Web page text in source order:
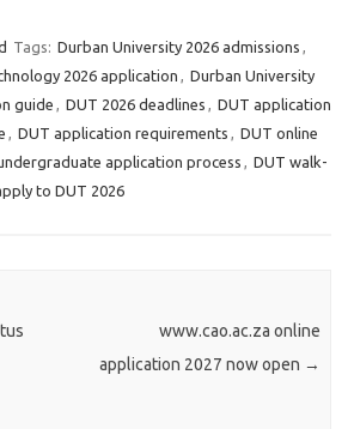
Tags: Durban University 2026 admissions ,
2026 application , Durban University
guide , DUT 2026 deadlines , DUT application
, DUT application requirements , DUT online
application process , DUT walk-
to DUT 2026
www.cao.ac.za online
application 2027 now open →